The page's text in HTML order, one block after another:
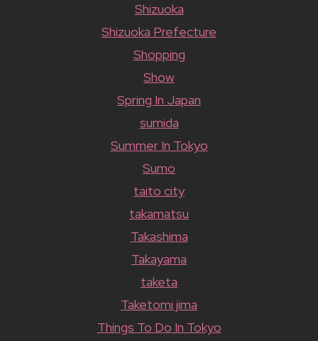
Shizuoka
Shizuoka Prefecture
Shopping
Show
Spring In Japan
sumida
Summer In Tokyo
Sumo
taito city
takamatsu
Takashima
Takayama
taketa
Taketomi jima
Things To Do In Tokyo